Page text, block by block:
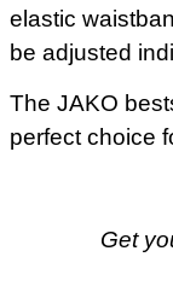
elastic
be adjusted
The JAKO
perfect choice
Get